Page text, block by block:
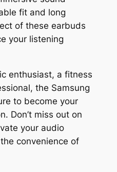
fit and long
of these earbuds
your listening
enthusiast, a fitness
the Samsung
to become your
Don’t miss out on
your audio
convenience of